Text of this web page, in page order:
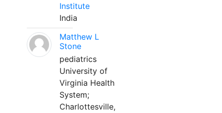
Institute
India
Matthew L
Stone
pediatrics
University of
Virginia Health
System;
Charlottesville,